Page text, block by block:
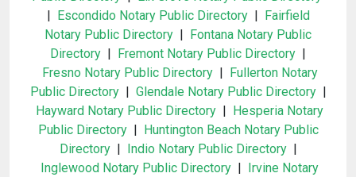
| Escondido Notary Public Directory| Fairfield
Notary Public Directory | Fontana Notary Public
Directory | Fremont Notary Public Directory |
Fresno Notary Public Directory| Fullerton Notary
Public Directory| Glendale Notary Public Directory|
Hayward Notary Public Directory | Hesperia Notary
Public Directory| Huntington Beach Notary Public
Directory| Indio Notary Public Directory|
Inglewood Notary Public Directory | Irvine Notary